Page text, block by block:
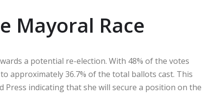
Mayoral Race
a potential re-election. With 48% of the votes
approximately 36.7% of the total ballots cast. This
indicating that she will secure a position on the